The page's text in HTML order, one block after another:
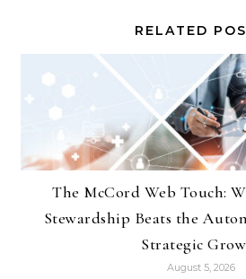
RELATED
The McCord Web Touch:
Stewardship Beats the
Strategic
August 5, 2026